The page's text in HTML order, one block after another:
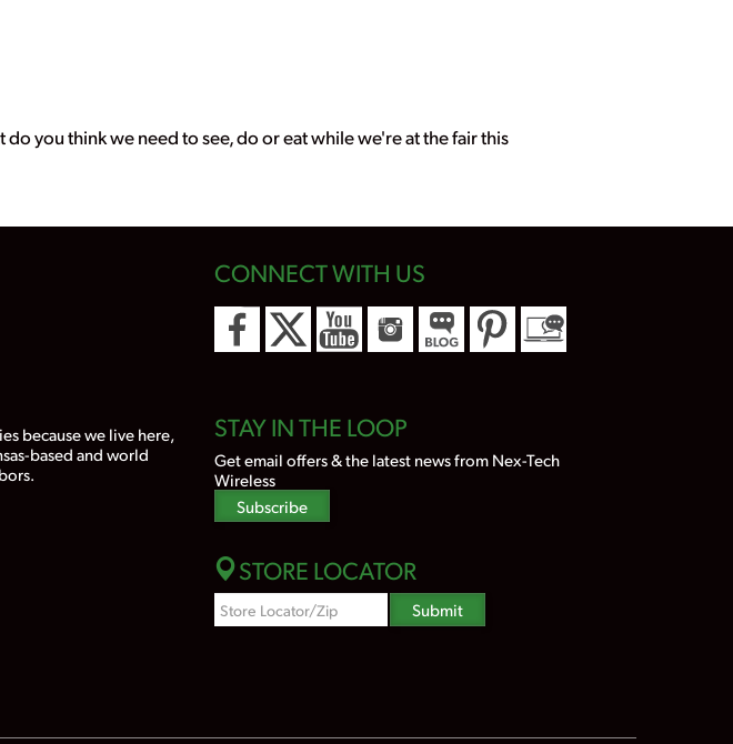
you think we need to see, do or eat while we're at the fair this
because we live here,
based and world
CONNECT WITH US
STAY IN THE LOOP
Get email offers & the latest news from Nex-Tech
Wireless
Subscribe
STORE LOCATOR
Zipcode
Search
Submit